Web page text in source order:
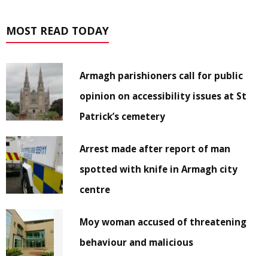
MOST READ TODAY
Armagh parishioners call for public
opinion on accessibility issues at St
Patrick’s cemetery
Arrest made after report of man
spotted with knife in Armagh city
centre
Moy woman accused of threatening
behaviour and malicious